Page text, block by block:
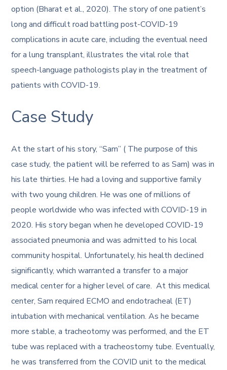
option (Bharat et al., 2020). The story of one patient’s
long and difficult road battling post-COVID-19
complications in acute care, including the eventual need
for a lung transplant, illustrates the vital role that
speech-language pathologists play in the treatment of
patients with COVID-19.
Case Study
At the start of his story, “Sam” ( The purpose of this
case study, the patient will be referred to as Sam) was in
his late thirties. He had a loving and supportive family
with two young children. He was one of millions of
people worldwide who was infected with COVID-19 in
2020. His story began when he developed COVID-19
associated pneumonia and was admitted to his local
community hospital. Unfortunately, his health declined
significantly, which warranted a transfer to a major
medical center for a higher level of care. At this medical
center, Sam required ECMO and endotracheal (ET)
intubation with mechanical ventilation. As he became
more stable, a tracheotomy was performed, and the ET
tube was replaced with a tracheostomy tube. Eventually,
he was transferred from the COVID unit to the medical